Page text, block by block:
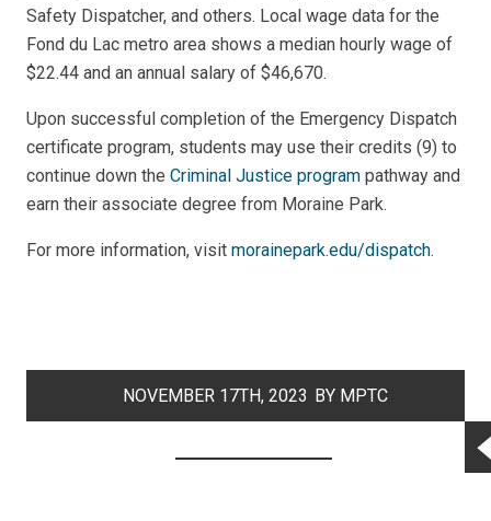
Safety Dispatcher, and others. Local wage data for the
Fond du Lac metro area shows a median hourly wage of
$22.44 and an annual salary of $46,670.
Upon successful completion of the Emergency Dispatch
certificate program, students may use their credits (9) to
continue down the Criminal Justice program pathway and
earn their associate degree from Moraine Park.
For more information, visit morainepark.edu/dispatch.
NOVEMBER 17TH, 2023 BY MPTC